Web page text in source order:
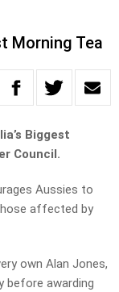
Morning Tea
Biggest
Council.
Aussies to
affected by
own Alan Jones,
before awarding